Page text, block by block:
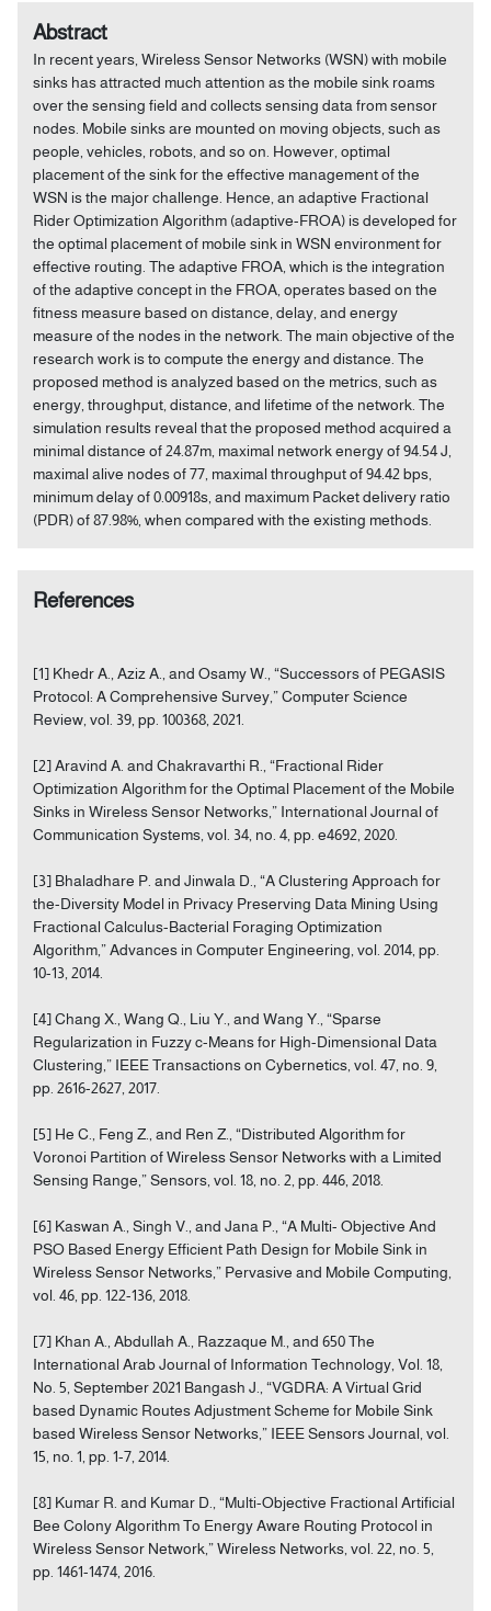
Abstract
In recent years, Wireless Sensor Networks (WSN) with mobile
sinks has attracted much attention as the mobile sink roams
over the sensing field and collects sensing data from sensor
nodes. Mobile sinks are mounted on moving objects, such as
people, vehicles, robots, and so on. However, optimal
placement of the sink for the effective management of the
WSN is the major challenge. Hence, an adaptive Fractional
Rider Optimization Algorithm (adaptive-FROA) is developed for
the optimal placement of mobile sink in WSN environment for
effective routing. The adaptive FROA, which is the integration
of the adaptive concept in the FROA, operates based on the
fitness measure based on distance, delay, and energy
measure of the nodes in the network. The main objective of the
research work is to compute the energy and distance. The
proposed method is analyzed based on the metrics, such as
energy, throughput, distance, and lifetime of the network. The
simulation results reveal that the proposed method acquired a
minimal distance of 24.87m, maximal network energy of 94.54 J,
maximal alive nodes of 77, maximal throughput of 94.42 bps,
minimum delay of 0.00918s, and maximum Packet delivery ratio
(PDR) of 87.98%, when compared with the existing methods.
References
[1] Khedr A., Aziz A., and Osamy W., “Successors of PEGASIS
Protocol: A Comprehensive Survey,” Computer Science
Review, vol. 39, pp. 100368, 2021.
[2] Aravind A. and Chakravarthi R., “Fractional Rider
Optimization Algorithm for the Optimal Placement of the Mobile
Sinks in Wireless Sensor Networks,” International Journal of
Communication Systems, vol. 34, no. 4, pp. e4692, 2020.
[3] Bhaladhare P. and Jinwala D., “A Clustering Approach for
the-Diversity Model in Privacy Preserving Data Mining Using
Fractional Calculus-Bacterial Foraging Optimization
Algorithm,” Advances in Computer Engineering, vol. 2014, pp.
10-13, 2014.
[4] Chang X., Wang Q., Liu Y., and Wang Y., “Sparse
Regularization in Fuzzy c-Means for High-Dimensional Data
Clustering,” IEEE Transactions on Cybernetics, vol. 47, no. 9,
pp. 2616-2627, 2017.
[5] He C., Feng Z., and Ren Z., “Distributed Algorithm for
Voronoi Partition of Wireless Sensor Networks with a Limited
Sensing Range,” Sensors, vol. 18, no. 2, pp. 446, 2018.
[6] Kaswan A., Singh V., and Jana P., “A Multi- Objective And
PSO Based Energy Efficient Path Design for Mobile Sink in
Wireless Sensor Networks,” Pervasive and Mobile Computing,
vol. 46, pp. 122-136, 2018.
[7] Khan A., Abdullah A., Razzaque M., and 650 The
International Arab Journal of Information Technology, Vol. 18,
No. 5, September 2021 Bangash J., “VGDRA: A Virtual Grid
based Dynamic Routes Adjustment Scheme for Mobile Sink
based Wireless Sensor Networks,” IEEE Sensors Journal, vol.
15, no. 1, pp. 1-7, 2014.
[8] Kumar R. and Kumar D., “Multi-Objective Fractional Artificial
Bee Colony Algorithm To Energy Aware Routing Protocol in
Wireless Sensor Network,” Wireless Networks, vol. 22, no. 5,
pp. 1461-1474, 2016.